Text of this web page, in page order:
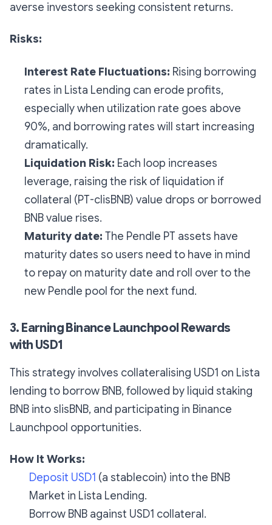
averse investors seeking consistent returns.
Risks:
Interest Rate Fluctuations: Rising borrowing
rates in Lista Lending can erode profits,
especially when utilization rate goes above
90%, and borrowing rates will start increasing
dramatically.
Liquidation Risk: Each loop increases
leverage, raising the risk of liquidation if
collateral (PT-clisBNB) value drops or borrowed
BNB value rises.
Maturity date: The Pendle PT assets have
maturity dates so users need to have in mind
to repay on maturity date and roll over to the
new Pendle pool for the next fund.
3. Earning Binance Launchpool Rewards
with USD1
This strategy involves collateralising USD1 on Lista
lending to borrow BNB, followed by liquid staking
BNB into slisBNB, and participating in Binance
Launchpool opportunities.
How It Works:
Deposit USD1 (a stablecoin) into the BNB
Market in Lista Lending.
Borrow BNB against USD1 collateral.